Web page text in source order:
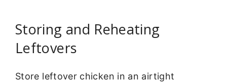
Storing and Reheating
Leftovers
Store leftover chicken in an airtight